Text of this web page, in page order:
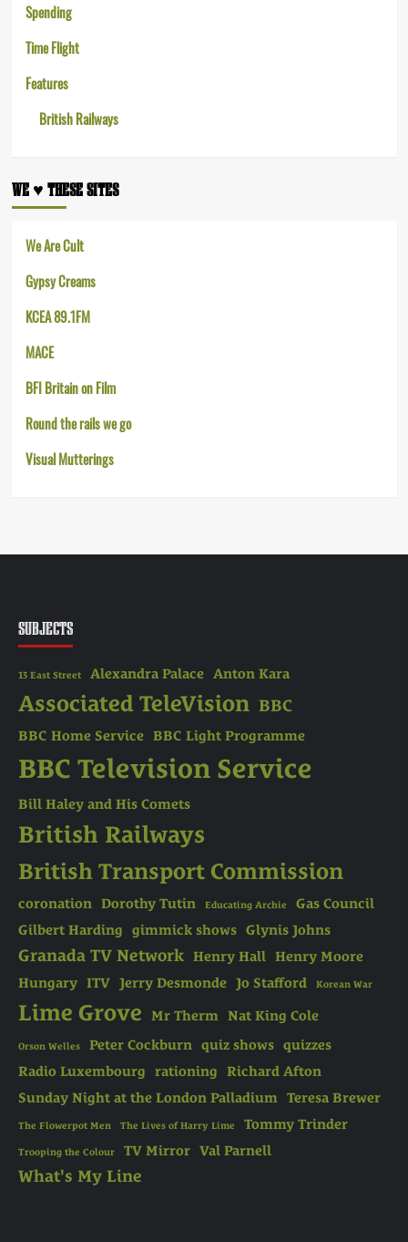
Spending
Time Flight
Features
British Railways
WE ♥︎ THESE SITES
We Are Cult
Gypsy Creams
KCEA 89.1FM
MACE
BFI Britain on Film
Round the rails we go
Visual Mutterings
SUBJECTS
13 East Street Alexandra Palace Anton Kara
Associated TeleVision BBC
BBC Home Service BBC Light Programme
BBC Television Service
Bill Haley and His Comets
British Railways
British Transport Commission
coronation Dorothy Tutin Educating Archie
Gas Council
Gilbert Harding
gimmick shows Glynis Johns
Granada TV Network Henry Hall Henry Moore
Hungary ITV Jerry Desmonde Jo Stafford Korean War
Lime Grove Mr Therm Nat King Cole
Orson Welles Peter Cockburn quiz shows quizzes
Radio Luxembourg
rationing
Richard Afton
Sunday Night at the London Palladium Teresa Brewer
The Flowerpot Men The Lives of Harry Lime Tommy Trinder
Trooping the Colour TV Mirror Val Parnell
What's My Line